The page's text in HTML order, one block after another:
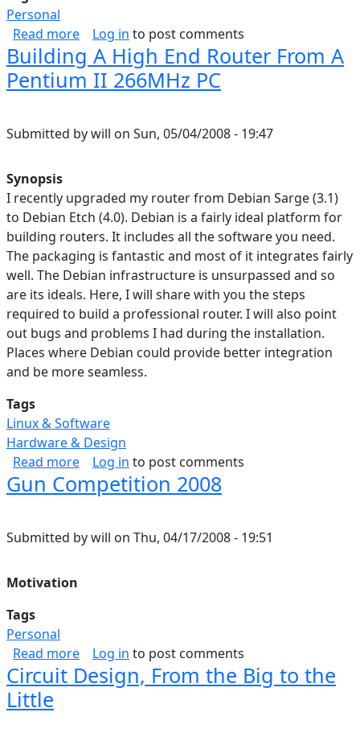
Personal
Read moreabout Stages of Life
Log in to post comments
Building A High End Router From A
Pentium II 266MHz PC
Submitted bywill on Sun, 05/04/2008 - 19:47
Synopsis
I recently upgraded my router from Debian Sarge (3.1)
to Debian Etch (4.0). Debian is a fairly ideal platform for
building routers. It includes all the software you need.
The packaging is fantastic and most of it integrates fairly
well. The Debian infrastructure is unsurpassed and so
are its ideals. Here, I will share with you the steps
required to build a professional router. I will also point
out bugs and problems I had during the installation.
Places where Debian could provide better integration
and be more seamless.
Tags
Linux & Software
Hardware & Design
Read moreabout Building A High End Router From A
Log in to post comments
Gun Competition 2008
Submitted bywill on Thu, 04/17/2008 - 19:51
Motivation
Tags
Personal
Read moreabout Gun Competition 2008
Log in to post comments
Circuit Design, From the Big to the
Little